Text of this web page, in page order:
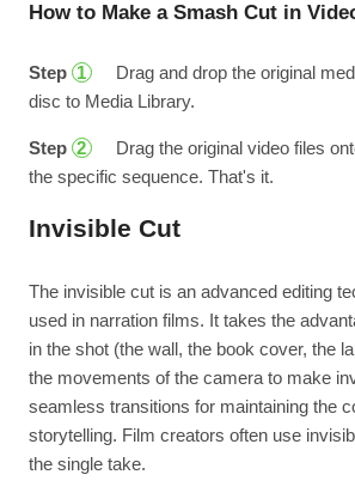
How to Make a Smash Cut in
Step 1
Drag and drop the original
disc to Media Library.
Step 2
Drag the original video files
the specific sequence. That's it.
Invisible Cut
The invisible cut is an advanced editing
used in narration films. It takes the
in the shot (the wall, the book cover, the
the movements of the camera to make
seamless transitions for maintaining the
storytelling. Film creators often use
the single take.